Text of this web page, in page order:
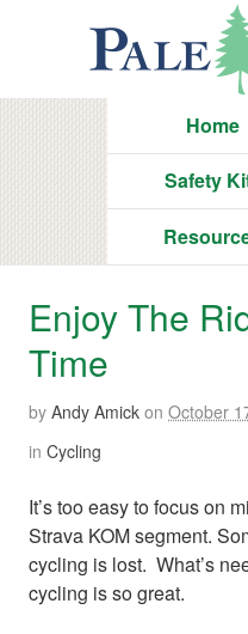
Home
Safety
Enjoy The
Time
by Andy Amick on October
in Cycling
It’s too easy to focus on
Strava KOM segment.
cycling is lost. What’s
cycling is so great.